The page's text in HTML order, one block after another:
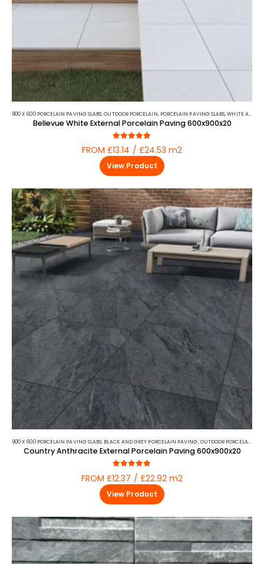
900 X 600 PORCELAIN PAVING SLABS,OUTDOOR PORCELAIN, PORCELAIN PAVING SLABS,WHITE AND BEIGE PORCELAIN PAVING
Bellevue White External Porcelain Paving 600x900x20
4.88 out of 5
FROM £13.14 / £24.53 m2
View Product
900 X 600 PORCELAIN PAVING SLABS, BLACK AND GREY PORCELAIN PAVING,OUTDOOR PORCELAIN
Country Anthracite External Porcelain Paving 600x900x20
out of 5
FROM £12.37 / £22.92 m2
View Product